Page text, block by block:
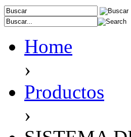
Home
›
Productos
›